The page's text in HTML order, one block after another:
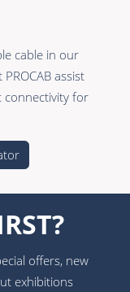
cable in our
assist
connectivity for
offers, new
exhibitions